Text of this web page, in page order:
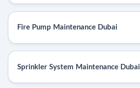
Fire Pump Maintenance Dubai
Sprinkler System Maintenance Dubai